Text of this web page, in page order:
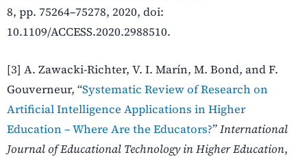
8, pp. 75264–75278, 2020, doi:
10.1109/ACCESS.2020.2988510.
[3] A. Zawacki-Richter, V. I. Marín, M. Bond, and F.
Gouverneur, “Systematic Review of Research on
Artificial Intelligence Applications in Higher
Education – Where Are the Educators?”International
Journal of Educational Technology in Higher Education,